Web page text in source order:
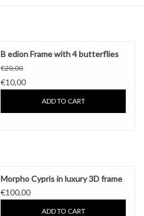
B edion Frame with 4 butterflies
€20,00
€10,00
ADD TO CART
Morpho Cypris in luxury 3D frame
€100,00
ADD TO CART